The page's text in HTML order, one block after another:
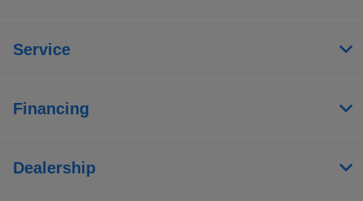
Service
Financing
Dealership